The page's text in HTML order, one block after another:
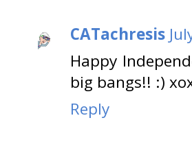
CATachresis
Happy
big bangs!! :)
Reply